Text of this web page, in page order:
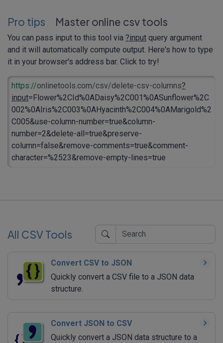
Pro tips Master online csv tools
You can pass input to this tool via ?input query argument
and it will automatically compute output. Here's how to type
it in your browser's address bar. Click to try!
https://onlinetools.com/csv/delete-csv-columns?
input=Flower%2CId%0ADaisy%2C001%0ASunflower%2C
002%0AIris%2C003%0AHyacinth%2C004%0AMarigold%2
C005&use-column-number=true&column-
number=2&delete-all=true&preserve-
column=false&remove-comments=true&comment-
character=%2523&remove-empty-lines=true
All CSV Tools
Convert CSV to JSON
Quickly convert a CSV file to a JSON data
structure.
Convert JSON to CSV
Quickly convert a JSON data structure to a